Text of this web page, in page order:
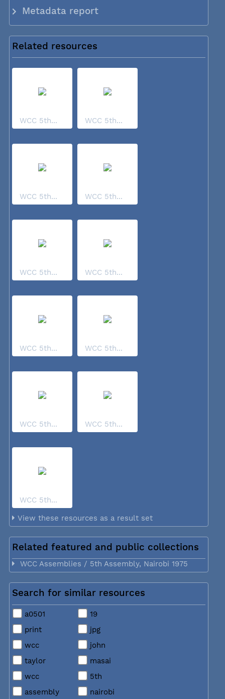
Metadata report
Related resources
WCC 5th... WCC 5th...
WCC 5th... WCC 5th...
WCC 5th... WCC 5th...
WCC 5th... WCC 5th...
WCC 5th... WCC 5th...
WCC 5th...
View these resources as a result set
Related featured and public collections
WCC Assemblies / 5th Assembly, Nairobi 1975
Search for similar resources
a0501
19
print
jpg
wcc
john
taylor
masai
wcc
5th
assembly
nairobi